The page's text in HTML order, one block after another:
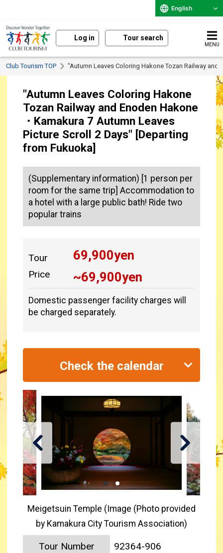
English
Log in Tour search
MENU
Club Tourism TOP "Autumn Leaves Coloring Hakone Tozan Railway
"Autumn Leaves Coloring Hakone
Tozan Railway and Enoden Hakone
・Kamakura 7 Autumn Leaves
Picture Scroll 2 Days" [Departing
from Fukuoka]
(Supplementary information) [1 person per
room for the same trip] Accommodation to
a hotel with a large public bath! Ride two
popular trains
Tour
Price
69,900yen
~69,900yen
Domestic passenger facility charges will
be charged separately.
Check the calendar
Meigetsuin Temple (Image (Photo provided
by Kamakura City Tourism Association)
Tour Number 92364-906